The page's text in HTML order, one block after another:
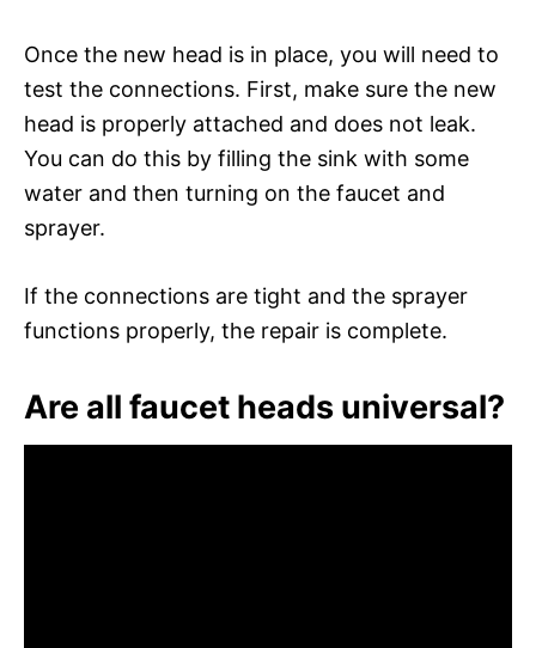
Once the new head is in place, you will need to
test the connections. First, make sure the new
head is properly attached and does not leak.
You can do this by filling the sink with some
water and then turning on the faucet and
sprayer.
If the connections are tight and the sprayer
functions properly, the repair is complete.
Are all faucet heads universal?